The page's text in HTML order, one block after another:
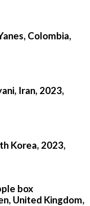
Colombia,
Iran, 2023,
Korea, 2023,
box
United Kingdom,